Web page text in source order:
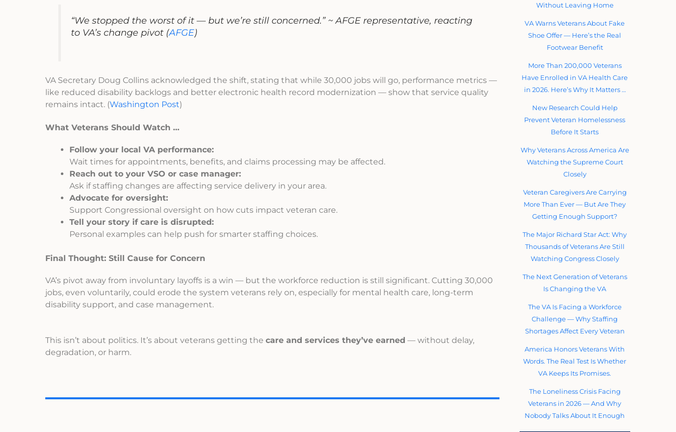
“We stopped the worst of it — but we’re still concerned.”~AFGE representative, reacting
to VA’s change pivot (AFGE)
VA Secretary Doug Collins acknowledged the shift, stating that while 30,000 jobs will go, performance metrics —
like reduced disability backlogs and better electronic health record modernization — show that service quality
remains intact. (Washington Post)
What Veterans Should Watch …
Follow your local VA performance:
Wait times for appointments, benefits, and claims processing may be affected.
Reach out to your VSO or case manager:
Ask if staffing changes are affecting service delivery in your area.
Advocate for oversight:
Support Congressional oversight on how cuts impact veteran care.
Tell your story if care is disrupted:
Personal examples can help push for smarter staffing choices.
Final Thought: Still Cause for Concern
VA’s pivot away from involuntary layoffs is a win — but the workforce reduction is still significant. Cutting 30,000
jobs, even voluntarily, could erode the system veterans rely on, especially for mental health care, long-term
disability support, and case management.
This isn’t about politics. It’s about veterans getting the care and services they’ve earned — without delay,
degradation, or harm.
Without Leaving Home
VA Warns Veterans About Fake
Shoe Offer — Here’s the Real
Footwear Benefit
More Than 200,000 Veterans
Have Enrolled in VA Health Care
in 2026. Here’s Why It Matters …
New Research Could Help
Prevent Veteran Homelessness
Before It Starts
Why Veterans Across America Are
Watching the Supreme Court
Closely
Veteran Caregivers Are Carrying
More Than Ever — But Are They
Getting Enough Support?
The Major Richard Star Act: Why
Thousands of Veterans Are Still
Watching Congress Closely
The Next Generation of Veterans
Is Changing the VA
The VA Is Facing a Workforce
Challenge — Why Staffing
Shortages Affect Every Veteran
America Honors Veterans With
Words. The Real Test Is Whether
VA Keeps Its Promises.
The Loneliness Crisis Facing
Veterans in 2026 — And Why
Nobody Talks About It Enough